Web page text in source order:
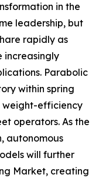
in the
leadership, but
rapidly as
increasingly
Parabolic
within spring
weight-efficiency
operators. As the
autonomous
will further
Market, creating